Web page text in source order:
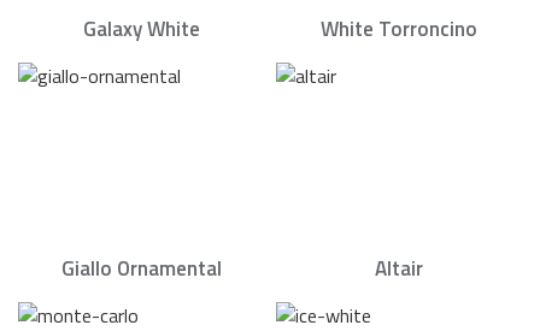
Galaxy White White Torroncino
Giallo Ornamental Altair